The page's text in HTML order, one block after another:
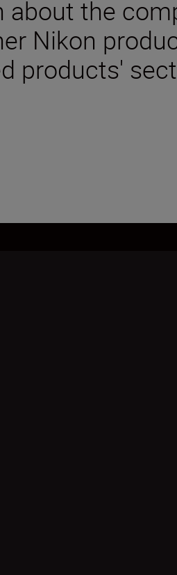
about the
Nikon
products'